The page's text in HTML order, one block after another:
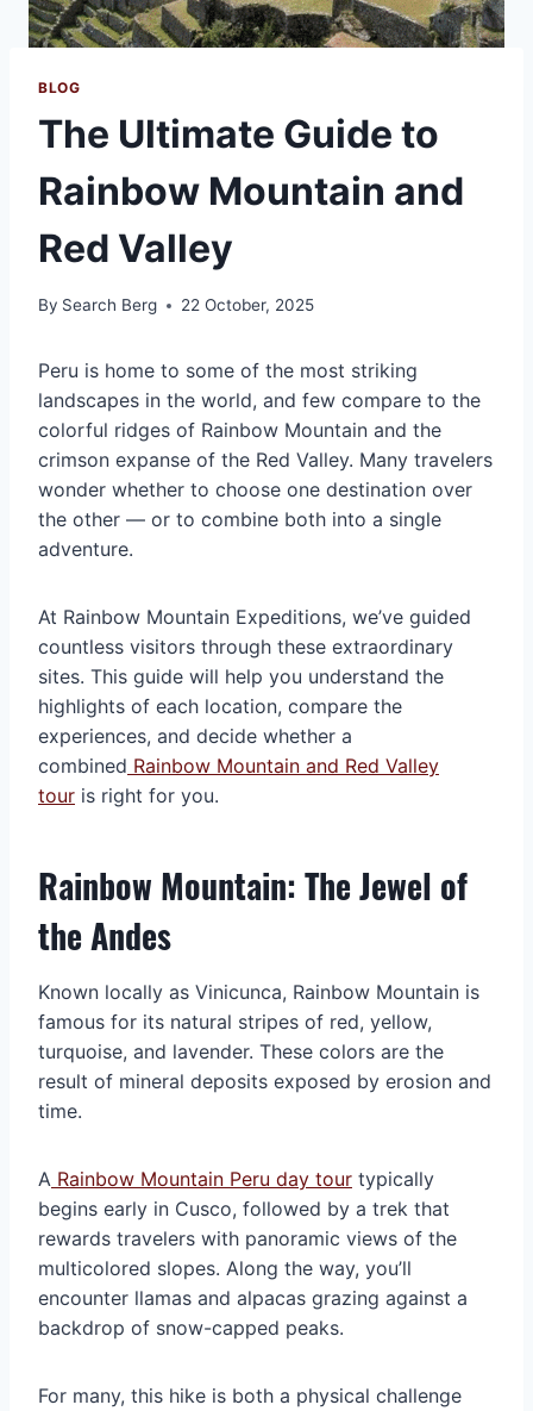
BLOG
The Ultimate Guide to
Rainbow Mountain and
Red Valley
By Search Berg 22 October, 2025
Peru is home to some of the most striking
landscapes in the world, and few compare to the
colorful ridges of Rainbow Mountain and the
crimson expanse of the Red Valley. Many travelers
wonder whether to choose one destination over
the other — or to combine both into a single
adventure.
At Rainbow Mountain Expeditions, we’ve guided
countless visitors through these extraordinary
sites. This guide will help you understand the
highlights of each location, compare the
experiences, and decide whether a
combined Rainbow Mountain and Red Valley
tour is right for you.
Rainbow Mountain: The Jewel of
the Andes
Known locally as Vinicunca, Rainbow Mountain is
famous for its natural stripes of red, yellow,
turquoise, and lavender. These colors are the
result of mineral deposits exposed by erosion and
time.
A Rainbow Mountain Peru day tour typically
begins early in Cusco, followed by a trek that
rewards travelers with panoramic views of the
multicolored slopes. Along the way, you’ll
encounter llamas and alpacas grazing against a
backdrop of snow-capped peaks.
For many, this hike is both a physical challenge